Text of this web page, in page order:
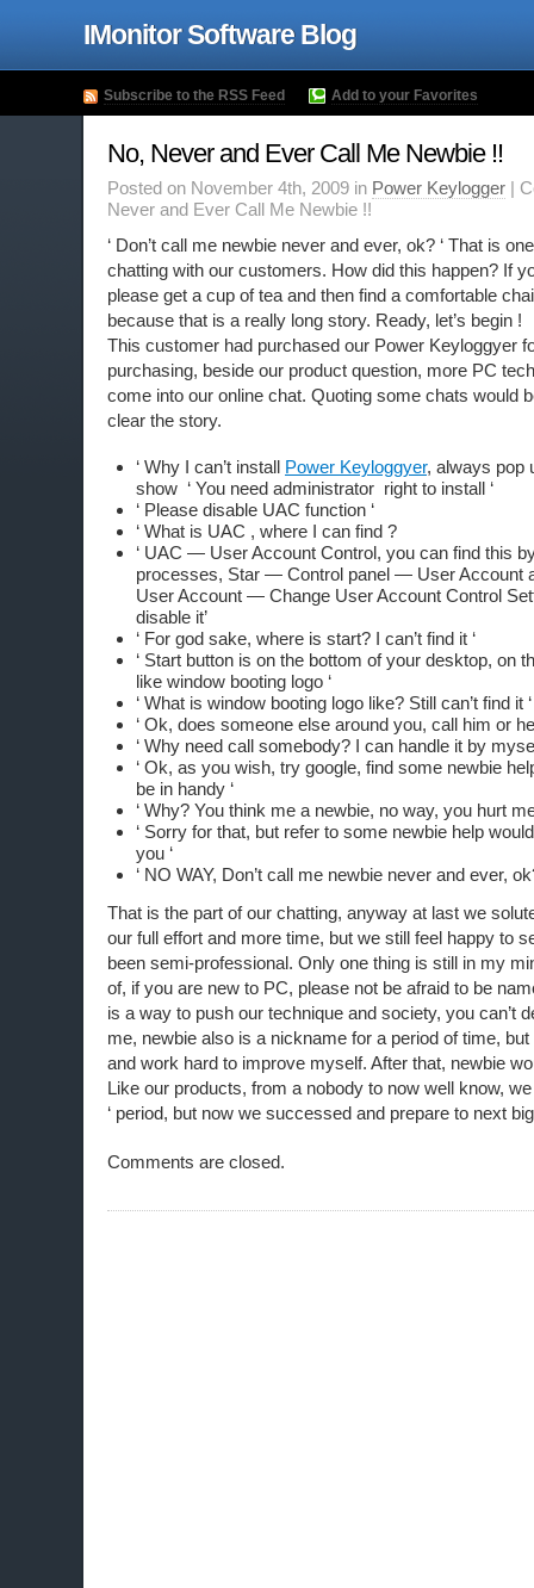
IMonitor Software Blog
Subscribe to the RSS Feed Add to your Favorites
No, Never and Ever Call Me Newbie !!
Posted on November 4th, 2009 in Power Keylogger |
Never and Ever Call Me Newbie !!
‘ Don’t call me newbie never and ever, ok? ‘ That is
chatting with our customers. How did this happen? If
please get a cup of tea and then find a comfortable
because that is a really long story. Ready, let’s begin !
This customer had purchased our Power Keyloggyer
purchasing, beside our product question, more PC
come into our online chat. Quoting some chats would
clear the story.
‘ Why I can’t install Power Keyloggyer, always pop
show ‘ You need administrator right to install ‘
‘ Please disable UAC function ‘
‘ What is UAC , where I can find ?
‘ UAC — User Account Control, you can find this
processes, Star — Control panel — User Account
User Account — Change User Account Control
disable it’
‘ For god sake, where is start? I can’t find it ‘
‘ Start button is on the bottom of your desktop, on
like window booting logo ‘
‘ What is window booting logo like? Still can’t find it ‘
‘ Ok, does someone else around you, call him or
‘ Why need call somebody? I can handle it by
‘ Ok, as you wish, try google, find some newbie
be in handy ‘
‘ Why? You think me a newbie, no way, you hurt me
‘ Sorry for that, but refer to some newbie help
you ‘
‘ NO WAY, Don’t call me newbie never and ever,
That is the part of our chatting, anyway at last we
our full effort and more time, but we still feel happy to
been semi-professional. Only one thing is still in my
of, if you are new to PC, please not be afraid to be
is a way to push our technique and society, you can’t
me, newbie also is a nickname for a period of time,
and work hard to improve myself. After that, newbie
Like our products, from a nobody to now well know,
‘ period, but now we successed and prepare to next
Comments are closed.